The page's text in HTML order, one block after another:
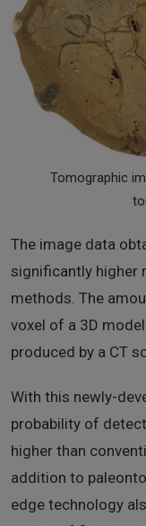
Tomographic
The image data
significantly higher
methods. The
voxel of a 3D
produced by a CT
With this newly-
probability of
higher than
addition to
edge technology